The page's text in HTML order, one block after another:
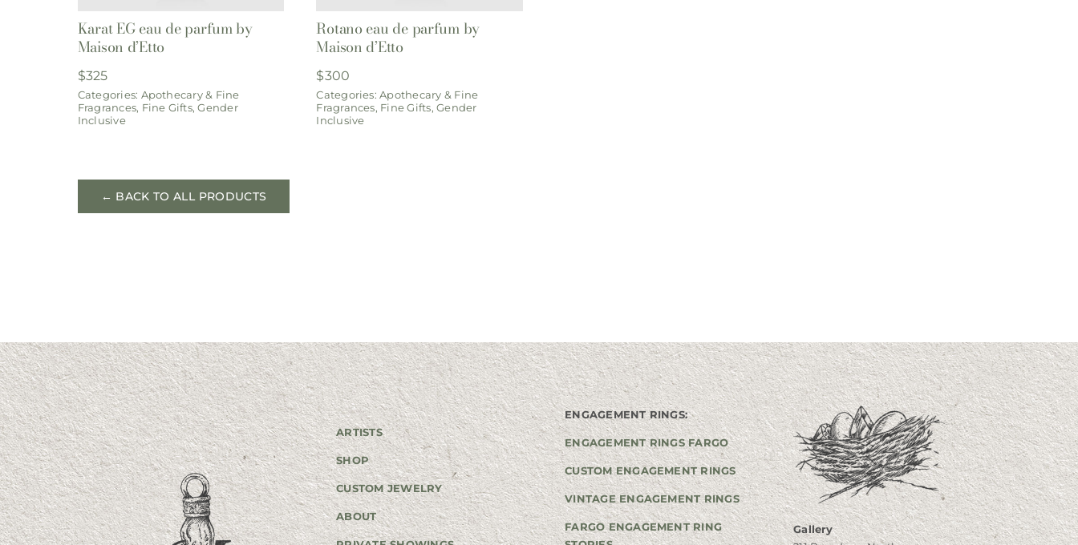
Karat EG eau de parfum by
Maison d’Etto
$325
Categories: Apothecary & Fine
Fragrances, Fine Gifts,Gender
Inclusive
Rotano eau de parfum by
Maison d’Etto
$300
Categories:Apothecary & Fine
Fragrances, Fine Gifts,Gender
Inclusive
← BACK TO ALL PRODUCTS
ARTISTS
SHOP
CUSTOM JEWELRY
ABOUT
ENGAGEMENT RINGS:
ENGAGEMENT RINGS FARGO
CUSTOM ENGAGEMENT RINGS
VINTAGE ENGAGEMENT RINGS
FARGO ENGAGEMENT RING
Gallery